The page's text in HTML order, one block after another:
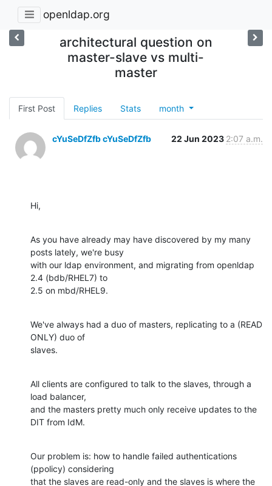
openldap.org
architectural question on
master-slave vs multi-
master
First Post Replies Stats month
cYuSeDfZfb cYuSeDfZfb 22 Jun 2023 2:07 a.m.
Hi,
As you have already may have discovered by my many
posts lately, we're busy
with our ldap environment, and migrating from openldap
2.4 (bdb/RHEL7) to
2.5 on mbd/RHEL9.
We've always had a duo of masters, replicating to a (READ
ONLY) duo of
slaves.
All clients are configured to talk to the slaves, through a
load balancer,
and the masters pretty much only receive updates to the
DIT from IdM.
Our problem is: how to handle failed authentications
(ppolicy) considering
that the slaves are read-only and the slaves is where the